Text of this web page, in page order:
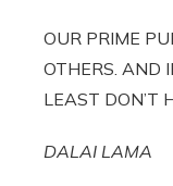
OUR PRIME
OTHERS. AND
LEAST DON’T
DALAI LAMA